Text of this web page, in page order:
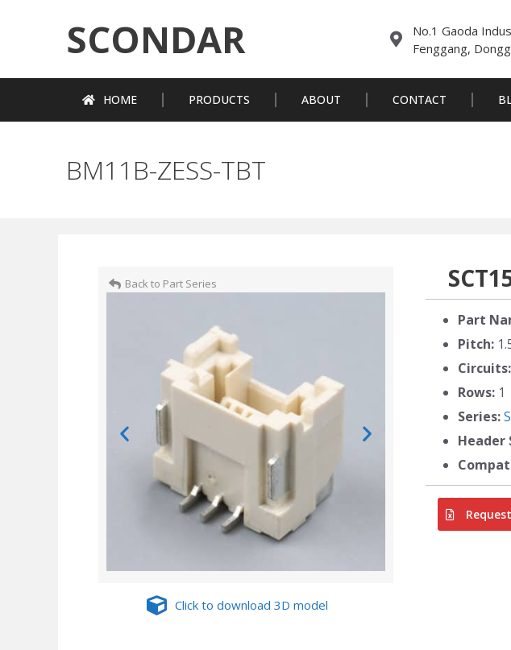
SCONDAR
No.1 Gaoda
Fenggang,
HOME PRODUCTS ABOUT CONTACT
BM11B-ZESS-TBT
Back to Part Series
Part
Pitch:
Circuits:
Rows:1
Series:
Header
Click to download 3D model